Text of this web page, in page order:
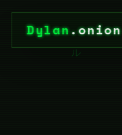
Dylan.onion